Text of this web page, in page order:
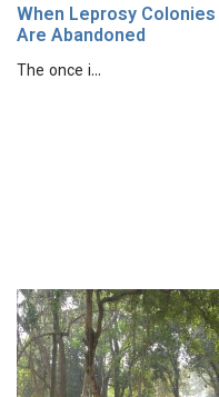
When Leprosy Colonies
Are Abandoned
The once i…